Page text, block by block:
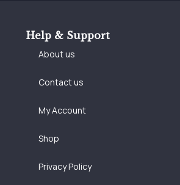
Help & Support
About us
Contact us
My Account
Shop
Privacy Policy